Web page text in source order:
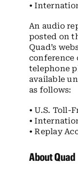
•
An audio
posted on
Quad’s
conference
telephone
available
as follows:
• U.S. Toll-
•
• Replay
About Quad